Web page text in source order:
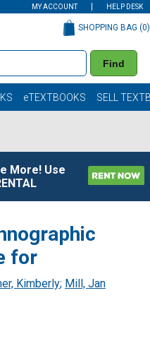
MY ACCOUNT HELP DESK
Find
SHOPPING BAG (0)
eTEXTBOOKS SELL
More! Use
for
Kimberly; Mill, Jan